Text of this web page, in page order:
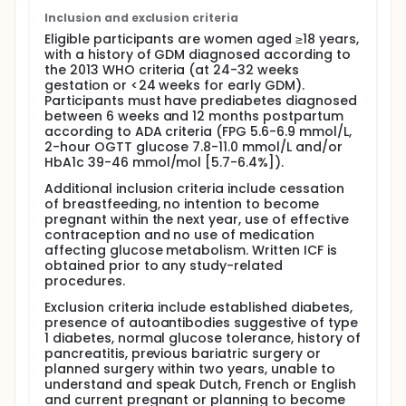
intolerance in early postpartum are a particularly
high risk group, with about 50% developing type 2
diabetes (T2DM) within 5 years after the delivery.
Semaglutide is a long-acting glucagon-like
peptide-1 (GLP-1) agonist with multiple beneficial
metabolic effects, including glucose lowering effect,
weight loss and cardiovascular protective effects.
The investigators hypothesize that in women with
prior GDM and glucose intolerance in early
postpartum, treatment with semaglutide will reduce
the risk to develop T2DM on the long-term
compared to placebo.
Intervention and comparison: Belgian multi-centric
double blind RCT with 13 centers to compare
semaglutide (once weekly) with placebo in women
with a recent history of GDM and glucose
intolerance [impaired fasting glycaemia (IFG)
and/or impaired glucose tolerance (IGT)] 6weeks -
12 months postpartum. Participants will be 1/1
randomized to semaglutide or placebo on a
background of lifestyle measures. Semaglutide will
be uptitrated to 1mg/week over a 8-week period.
Participants will be followed-up for 3 years.
Participants will receive a 75g oral glucose
tolerance test (OGTT) 3-6 months after the stop of
Inclusion and exclusion criteria
Eligible participants are women aged ≥18 years,
with a history of GDM diagnosed according to
the 2013 WHO criteria (at 24-32 weeks
gestation or <24 weeks for early GDM).
Participants must have prediabetes diagnosed
between 6 weeks and 12 months postpartum
according to ADA criteria (FPG 5.6-6.9 mmol/L,
2-hour OGTT glucose 7.8-11.0 mmol/L and/or
HbA1c 39-46 mmol/mol [5.7-6.4%]).
Additional inclusion criteria include cessation
of breastfeeding, no intention to become
pregnant within the next year, use of effective
contraception and no use of medication
affecting glucose metabolism. Written ICF is
obtained prior to any study-related
procedures.
Exclusion criteria include established diabetes,
presence of autoantibodies suggestive of type
1 diabetes, normal glucose tolerance, history of
pancreatitis, previous bariatric surgery or
planned surgery within two years, unable to
understand and speak Dutch, French or English
and current pregnant or planning to become